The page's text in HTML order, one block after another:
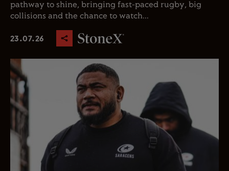
pathway to shine, bringing fast-paced rugby, big
collisions and the chance to watch...
23.07.26